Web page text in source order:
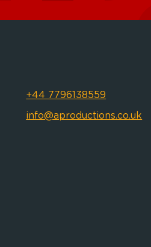
+44 7796138559
info@aproductions.co.uk